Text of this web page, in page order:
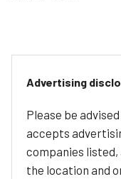
Advertising
Please be
accepts
companies
the location and